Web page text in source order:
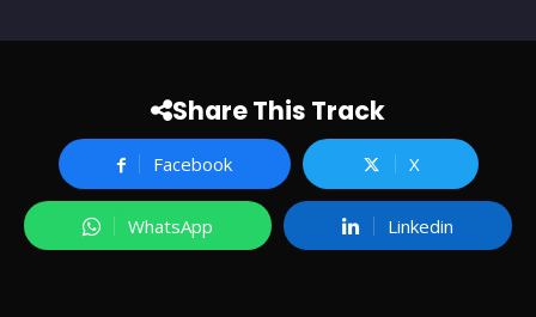
Share This Track
Facebook X
WhatsApp Linkedin